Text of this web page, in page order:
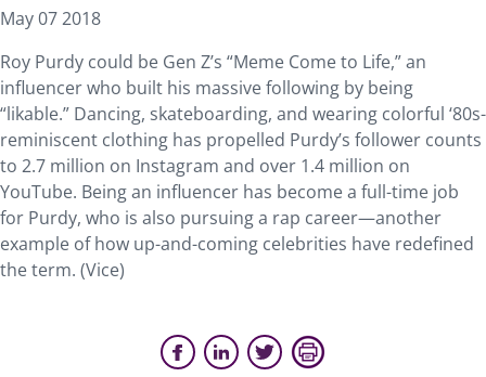
May 07 2018
Roy Purdy could be Gen Z’s “Meme Come to Life,” an
influencer who built his massive following by being
“likable.” Dancing, skateboarding, and wearing colorful ‘80s-
reminiscent clothing has propelled Purdy’s follower counts
to 2.7 million on Instagram and over 1.4 million on
YouTube. Being an influencer has become a full-time job
for Purdy, who is also pursuing a rap career—another
example of how up-and-coming celebrities have redefined
the term. (Vice)